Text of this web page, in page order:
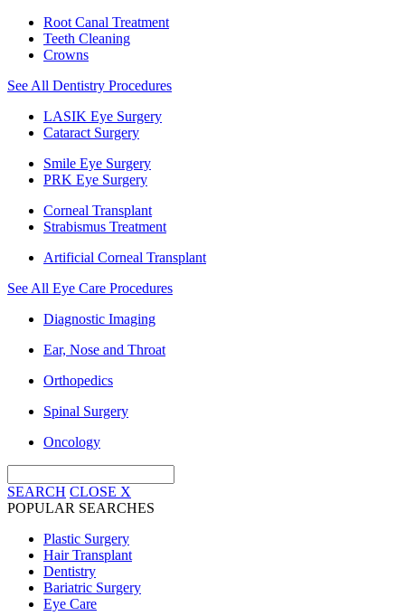
Root Canal Treatment
Teeth Cleaning
Crowns
See All Dentistry Procedures
LASIK Eye Surgery
Cataract Surgery
Smile Eye Surgery
PRK Eye Surgery
Corneal Transplant
Strabismus Treatment
Artificial Corneal Transplant
See All Eye Care Procedures
Diagnostic Imaging
Ear, Nose and Throat
Orthopedics
Spinal Surgery
Oncology
SEARCH CLOSE X
POPULAR SEARCHES
Plastic Surgery
Hair Transplant
Dentistry
Bariatric Surgery
Eye Care